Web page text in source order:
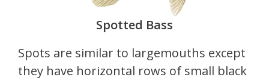
Spotted Bass
Spots are similar to largemouths except
they have horizontal rows of small black